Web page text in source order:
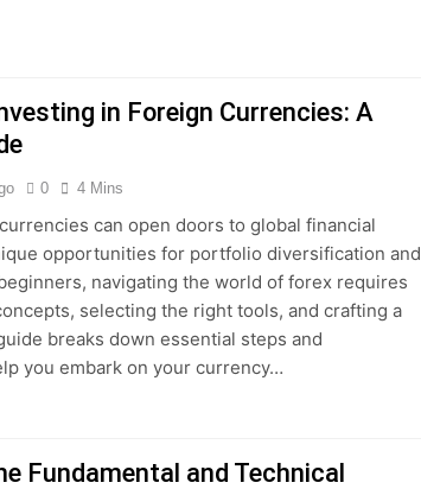
in Foreign Currencies: A
0 4 Mins
can open doors to global financial
opportunities for portfolio diversification and
navigating the world of forex requires
selecting the right tools, and crafting a
breaks down essential steps and
you embark on your currency…
Fundamental and Technical